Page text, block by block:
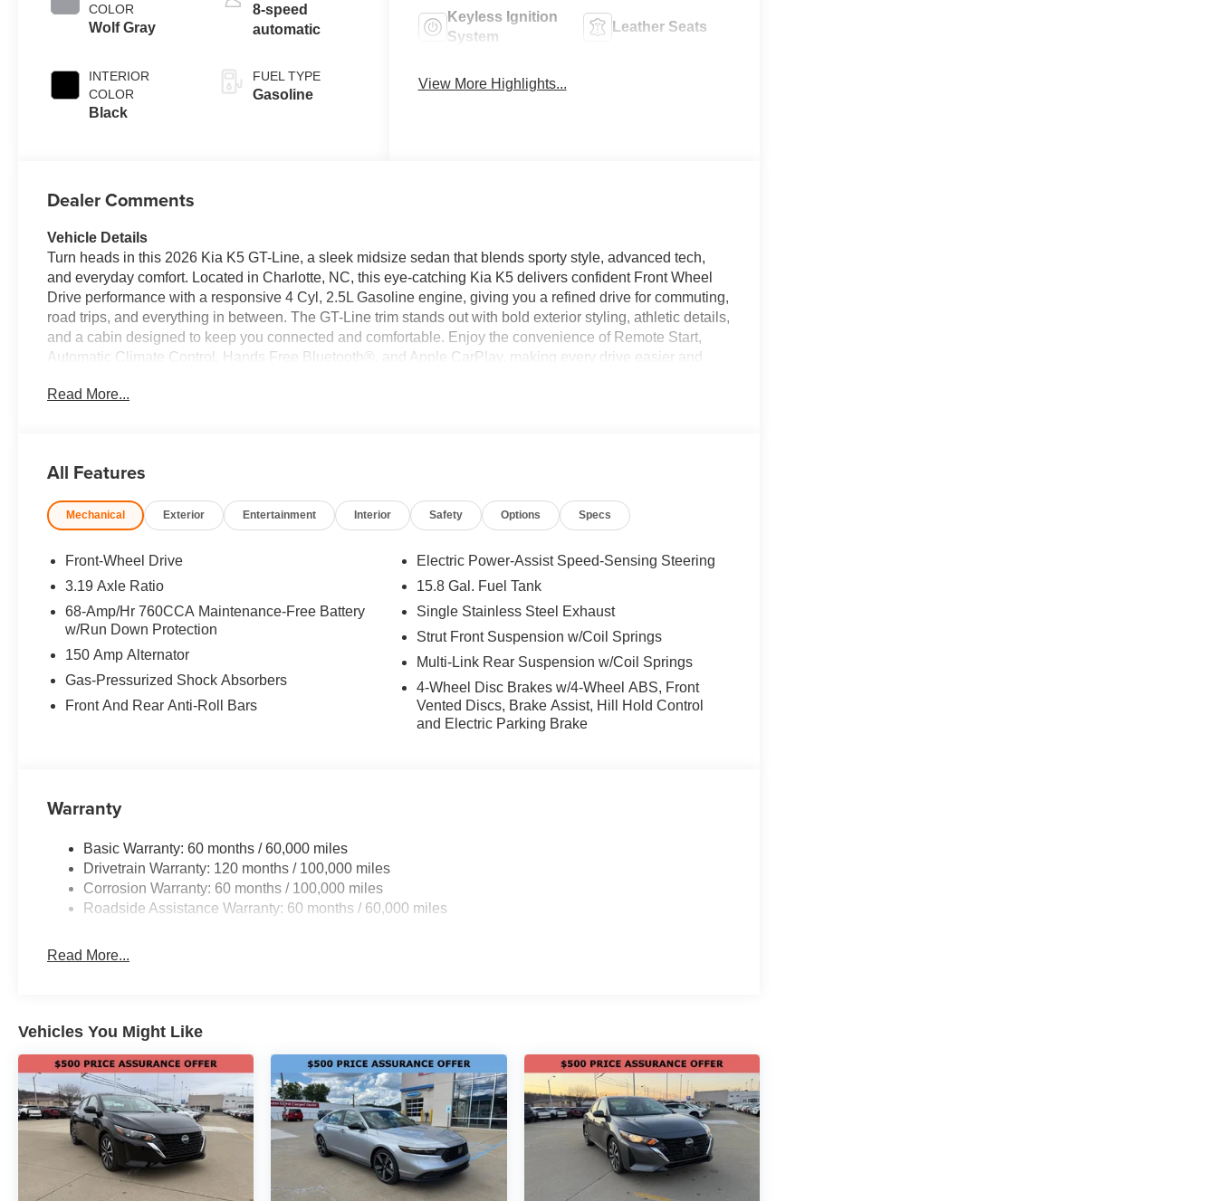
COLOR
Wolf Gray
INTERIOR
COLOR
Black
8-speed
automatic
FUEL TYPE
Gasoline
Keyless Ignition
System
Leather Seats
View More Highlights...
Dealer Comments
Vehicle Details
Turn heads in this 2026 Kia K5 GT-Line, a sleek midsize sedan that blends sporty style, advanced tech,
and everyday comfort. Located in Charlotte, NC, this eye-catching Kia K5 delivers confident Front Wheel
Drive performance with a responsive 4 Cyl, 2.5L Gasoline engine, giving you a refined drive for commuting,
road trips, and everything in between. The GT-Line trim stands out with bold exterior styling, athletic details,
and a cabin designed to keep you connected and comfortable. Enjoy the convenience of Remote Start,
Automatic Climate Control, Hands Free Bluetooth®, and Apple CarPlay, making every drive easier and
streets, while the spacious interior offers the modern features today's drivers expect. If you're shopping for a
comfort, and connectivity in this exceptional Kia K5 GT-Line today. With its sharp profile, modern lighting,
and driver-focused layout, the Kia K5 GT-Line brings a premium look to every mile. It's a standout choice
for anyone seeking a dependable, stylish sedan in Charlotte NC that feels just as exciting on weekday
Equipment
See what's behind you with the back up camera on this Kia K5. This Kia K5 comes equipped with Android
Auto for seamless smartphone integration on the road. This Kia K5's Lane Departure Warning keeps you
safe by alerting you when you drift from your lane. Bluetooth® technology is built into this 2026 Kia K5 ,
keeping your hands on the steering wheel and your focus on the road. It offers Automatic Climate Control
for personalized comfort. Never get into a cold vehicle again with the remote start feature on this vehicle.
Apple CarPlay: Seamless smartphone integration for this model - stay connected and entertained on the
go! The rear parking assist technology on the vehicle will put you at ease when reversing. The system
alerts you as you get closer to an obstruction. The leather seats in this mid-size car are a must for buyers
Read More...
All Features
Mechanical Exterior Entertainment Interior Safety Options Specs
Front-Wheel Drive
3.19 Axle Ratio
68-Amp/Hr 760CCA Maintenance-Free Battery
w/Run Down Protection
150 Amp Alternator
Gas-Pressurized Shock Absorbers
Front And Rear Anti-Roll Bars
Electric Power-Assist Speed-Sensing Steering
15.8 Gal. Fuel Tank
Single Stainless Steel Exhaust
Strut Front Suspension w/Coil Springs
Multi-Link Rear Suspension w/Coil Springs
4-Wheel Disc Brakes w/4-Wheel ABS, Front
Vented Discs, Brake Assist, Hill Hold Control
and Electric Parking Brake
Warranty
Basic Warranty: 60 months / 60,000 miles
Drivetrain Warranty: 120 months / 100,000 miles
Corrosion Warranty: 60 months / 100,000 miles
Roadside Assistance Warranty: 60 months / 60,000 miles
Read More...
Vehicles You Might Like